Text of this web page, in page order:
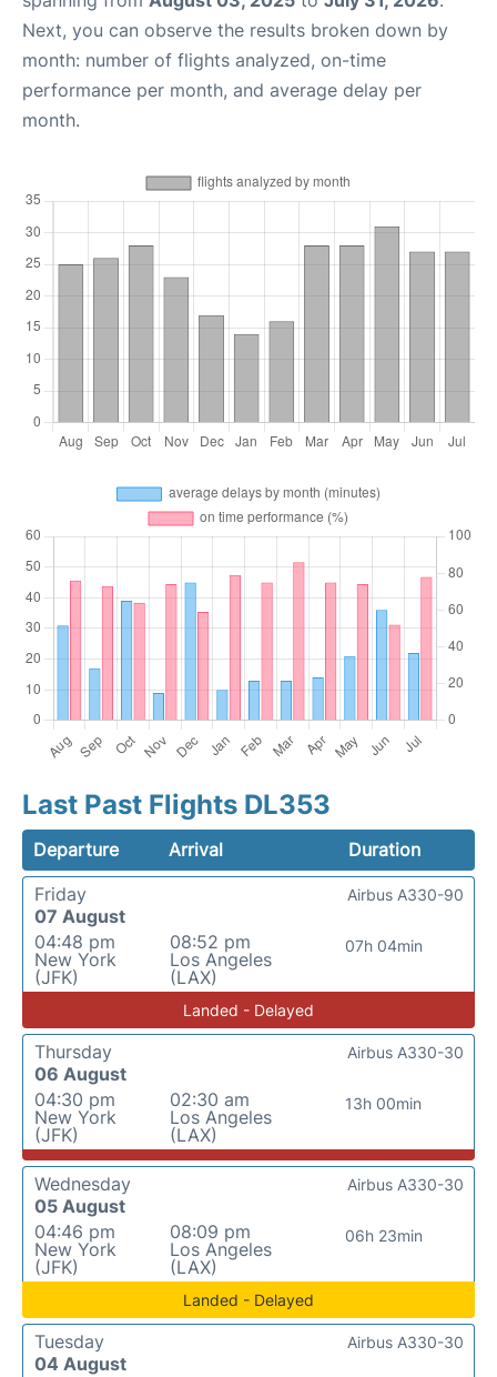
Next, you can observe the results broken down by
month: number of flights analyzed, on-time
performance per month, and average delay per
month.
Last Past Flights DL353
Departure Arrival
Duration
Friday
07 August
04:48 pm
New York
(JFK)
08:52 pm
Los Angeles
(LAX)
07h 04min
Airbus A330-90
Landed - Delayed
Thursday
06 August
04:30 pm
New York
(JFK)
02:30 am
Los Angeles
(LAX)
13h 00min
Airbus A330-30
Wednesday
05 August
04:46 pm
New York
(JFK)
08:09 pm
Los Angeles
(LAX)
06h 23min
Airbus A330-30
Landed - Delayed
Tuesday
04 August
Airbus A330-30